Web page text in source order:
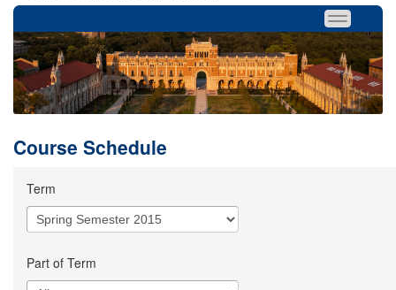
Course Schedule
Term
Part of Term